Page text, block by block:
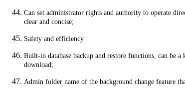
Can set administrator rights and authority to operate
clear and concise;
Safety and efficiency
Built-in database backup and restore functions, can be
download;
Admin folder name of the background change feature